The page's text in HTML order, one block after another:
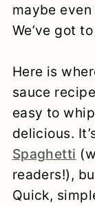
maybe
We’ve got
Here is
sauce
easy to
delicious.
Spaghetti
readers!),
Quick,